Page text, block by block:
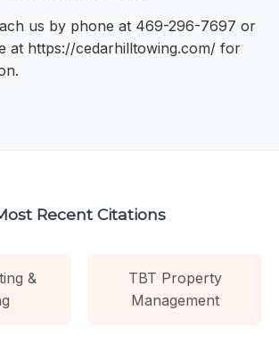
us by phone at 469-296-7697 or
at https://cedarhilltowing.com/ for
Recent Citations
&
TBT Property
Management